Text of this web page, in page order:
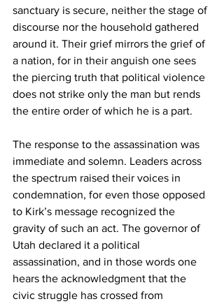
sanctuary is secure, neither the stage of
discourse nor the household gathered
around it. Their grief mirrors the grief of
a nation, for in their anguish one sees
the piercing truth that political violence
does not strike only the man but rends
the entire order of which he is a part.
The response to the assassination was
immediate and solemn. Leaders across
the spectrum raised their voices in
condemnation, for even those opposed
to Kirk’s message recognized the
gravity of such an act. The governor of
Utah declared it a political
assassination, and in those words one
hears the acknowledgment that the
civic struggle has crossed from